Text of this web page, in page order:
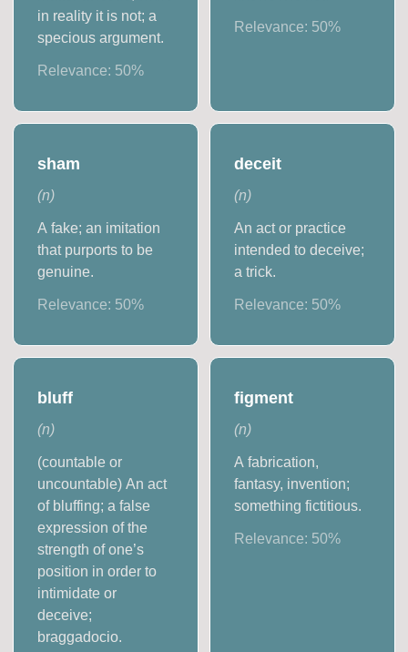
in reality it is not; a
specious argument.
Relevance: 50%
Relevance: 50%
sham
(n)
A fake; an imitation
that purports to be
genuine.
Relevance: 50%
deceit
(n)
An act or practice
intended to deceive;
a trick.
Relevance: 50%
bluff
(n)
(countable or
uncountable) An act
of bluffing; a false
expression of the
strength of one’s
position in order to
intimidate or
deceive;
braggadocio.
figment
(n)
A fabrication,
fantasy, invention;
something fictitious.
Relevance: 50%